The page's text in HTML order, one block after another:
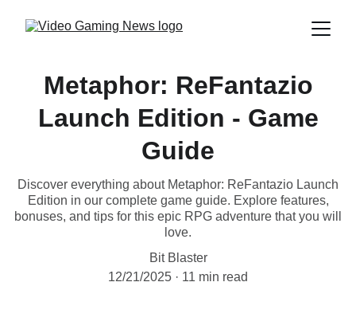
Metaphor: ReFantazio
Launch Edition - Game
Guide
Discover everything about Metaphor: ReFantazio Launch
Edition in our complete game guide. Explore features,
bonuses, and tips for this epic RPG adventure that you will
love.
Bit Blaster
12/21/2025
11 min read